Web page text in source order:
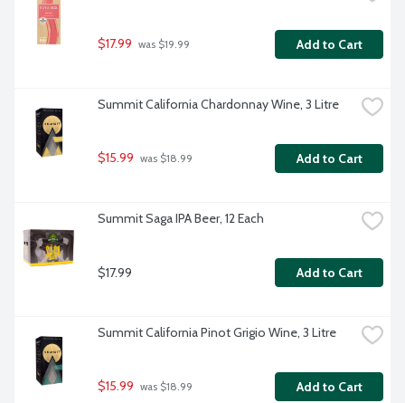
$17.99 was $19.99 Add to Cart
Summit California Chardonnay Wine, 3 Litre
$15.99 was $18.99 Add to Cart
Summit Saga IPA Beer, 12 Each
$17.99 Add to Cart
Summit California Pinot Grigio Wine, 3 Litre
$15.99 was $18.99 Add to Cart